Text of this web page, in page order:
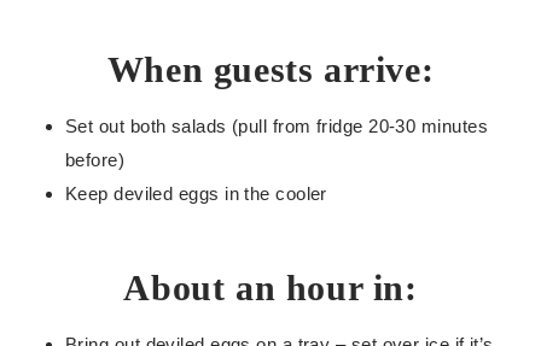
When guests arrive:
Set out both salads (pull from fridge 20-30 minutes
before)
Keep deviled eggs in the cooler
About an hour in: